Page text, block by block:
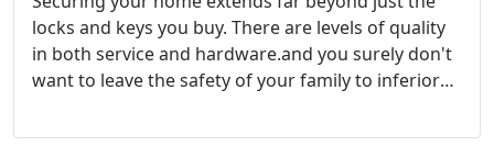
locks and keys you buy. There are levels of quality
in both service and hardware.and you surely don't
want to leave the safety of your family to inferior
criminals is at your front door or gate.